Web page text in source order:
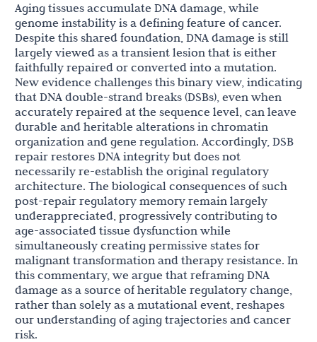
Aging tissues accumulate DNA damage, while
genome instability is a defining feature of cancer.
Despite this shared foundation, DNA damage is still
largely viewed as a transient lesion that is either
faithfully repaired or converted into a mutation.
New evidence challenges this binary view, indicating
that DNA double-strand breaks (DSBs), even when
accurately repaired at the sequence level, can leave
durable and heritable alterations in chromatin
organization and gene regulation. Accordingly, DSB
repair restores DNA integrity but does not
necessarily re-establish the original regulatory
architecture. The biological consequences of such
post-repair regulatory memory remain largely
underappreciated, progressively contributing to
age-associated tissue dysfunction while
simultaneously creating permissive states for
malignant transformation and therapy resistance. In
this commentary, we argue that reframing DNA
damage as a source of heritable regulatory change,
rather than solely as a mutational event, reshapes
our understanding of aging trajectories and cancer
risk.